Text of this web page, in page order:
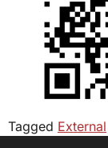
Tagged External